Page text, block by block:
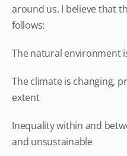
around us. I believe that
follows:
The natural environment
The climate is changing,
extent
Inequality within and
and unsustainable